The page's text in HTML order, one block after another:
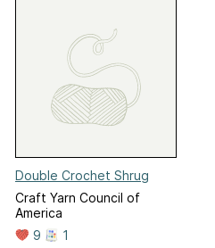
Double Crochet Shrug
Craft Yarn Council of
America
9
1